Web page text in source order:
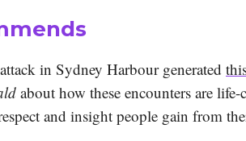
in Sydney Harbour generated
about how these encounters are
and insight people gain from